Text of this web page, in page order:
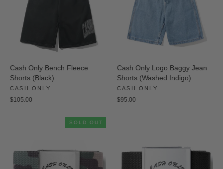
Cash Only Bench Fleece
Shorts (Black)
CASH ONLY
$105.00
Cash Only Logo Baggy Jean
Shorts (Washed Indigo)
CASH ONLY
$95.00
SOLD OUT